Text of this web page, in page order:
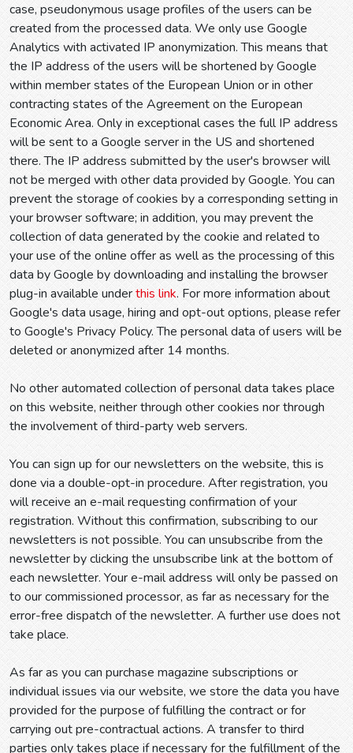
case, pseudonymous usage profiles of the users can be
created from the processed data. We only use Google
Analytics with activated IP anonymization. This means that
the IP address of the users will be shortened by Google
within member states of the European Union or in other
contracting states of the Agreement on the European
Economic Area. Only in exceptional cases the full IP address
will be sent to a Google server in the US and shortened
there. The IP address submitted by the user's browser will
not be merged with other data provided by Google. You can
prevent the storage of cookies by a corresponding setting in
your browser software; in addition, you may prevent the
collection of data generated by the cookie and related to
your use of the online offer as well as the processing of this
data by Google by downloading and installing the browser
plug-in available underthis link. For more information about
Google's data usage, hiring and opt-out options, please refer
to Google's Privacy Policy. The personal data of users will be
deleted or anonymized after 14 months.
No other automated collection of personal data takes place
on this website, neither through other cookies nor through
the involvement of third-party web servers.
You can sign up for our newsletters on the website, this is
done via a double-opt-in procedure. After registration, you
will receive an e-mail requesting confirmation of your
registration. Without this confirmation, subscribing to our
newsletters is not possible. You can unsubscribe from the
newsletter by clicking the unsubscribe link at the bottom of
each newsletter. Your e-mail address will only be passed on
to our commissioned processor, as far as necessary for the
error-free dispatch of the newsletter. A further use does not
take place.
As far as you can purchase magazine subscriptions or
individual issues via our website, we store the data you have
provided for the purpose of fulfilling the contract or for
carrying out pre-contractual actions. A transfer to third
parties only takes place if necessary for the fulfillment of the